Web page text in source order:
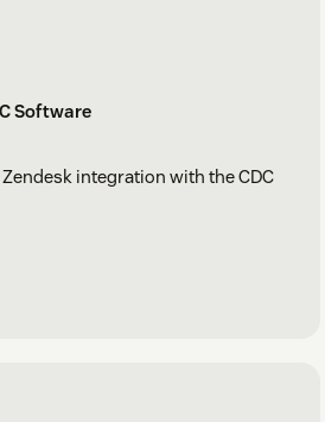
Software
integration with the CDC